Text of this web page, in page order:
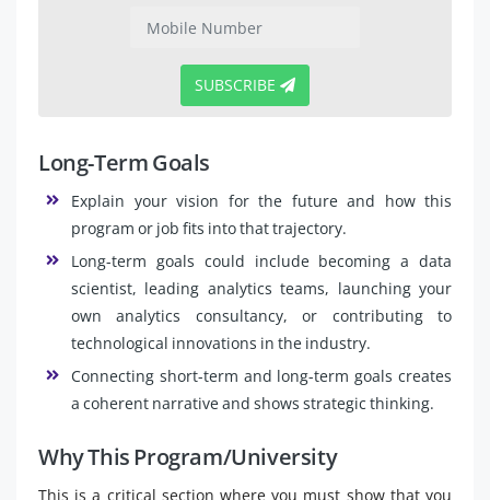
SUBSCRIBE
Long-Term Goals
Explain your vision for the future and how this
program or job fits into that trajectory.
Long-term goals could include becoming a data
scientist, leading analytics teams, launching your
own analytics consultancy, or contributing to
technological innovations in the industry.
Connecting short-term and long-term goals creates
a coherent narrative and shows strategic thinking.
Why This Program/University
This is a critical section where you must show that you